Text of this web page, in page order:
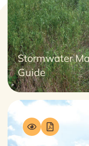
Stormwater
Guide